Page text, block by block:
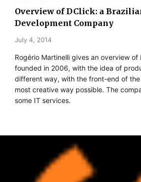
Overview of DClick: a
Development Company
July 4, 2014
Rogério Martinelli gives an overview
founded in 2006, with the idea of
different way, with the front-end of
most creative way possible. The
some IT services.